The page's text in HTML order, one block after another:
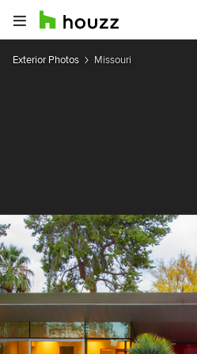
Exterior Photos Missouri